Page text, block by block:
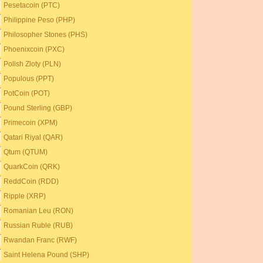
Pesetacoin (PTC)
Philippine Peso (PHP)
Philosopher Stones (PHS)
Phoenixcoin (PXC)
Polish Zloty (PLN)
Populous (PPT)
PotCoin (POT)
Pound Sterling (GBP)
Primecoin (XPM)
Qatari Riyal (QAR)
Qtum (QTUM)
QuarkCoin (QRK)
ReddCoin (RDD)
Ripple (XRP)
Romanian Leu (RON)
Russian Ruble (RUB)
Rwandan Franc (RWF)
Saint Helena Pound (SHP)